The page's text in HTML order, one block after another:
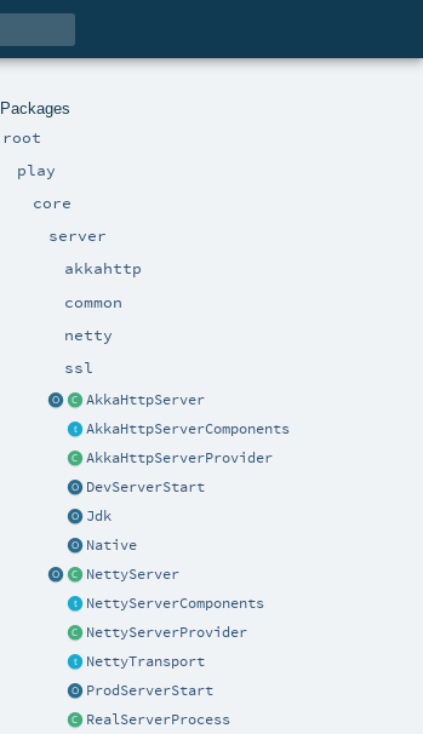
Packages
root
play
core
server
akkahttp
common
netty
ssl
AkkaHttpServer
AkkaHttpServerComponents
AkkaHttpServerProvider
DevServerStart
Jdk
Native
NettyServer
NettyServerComponents
NettyServerProvider
NettyTransport
ProdServerStart
RealServerProcess